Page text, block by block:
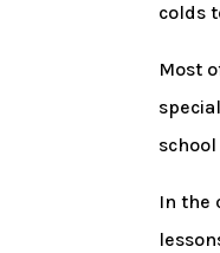
colds
Most
In the